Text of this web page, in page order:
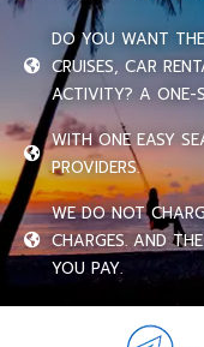
DO YOU WANT
CRUISES, CAR
ACTIVITY? A ONE-
WITH ONE EASY
PROVIDERS.
WE DO NOT
CHARGES. AND
YOU PAY.